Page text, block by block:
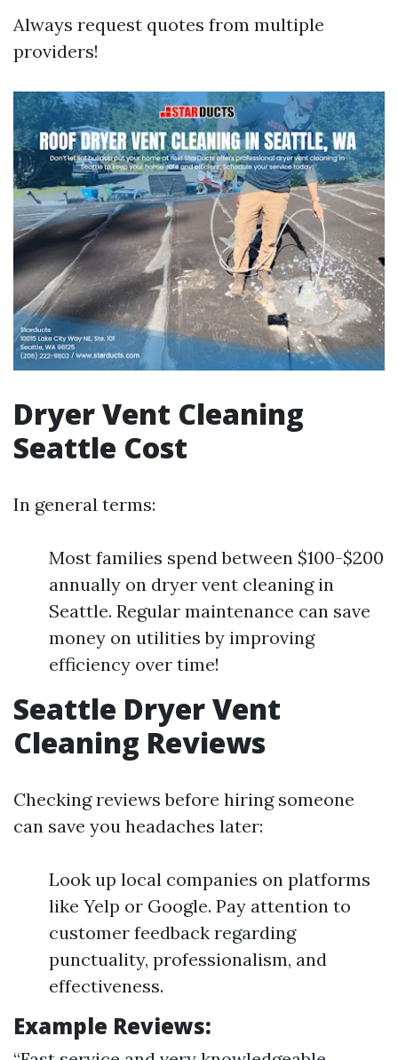
Always request quotes from multiple
providers!
Dryer Vent Cleaning
Seattle Cost
In general terms:
Most families spend between $100-$200
annually on dryer vent cleaning in
Seattle. Regular maintenance can save
money on utilities by improving
efficiency over time!
Seattle Dryer Vent
Cleaning Reviews
Checking reviews before hiring someone
can save you headaches later:
Look up local companies on platforms
like Yelp or Google. Pay attention to
customer feedback regarding
punctuality, professionalism, and
effectiveness.
Example Reviews: